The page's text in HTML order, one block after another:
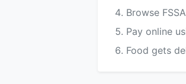
Browse
Pay online
Food gets